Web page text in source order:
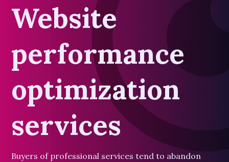
Website
performance
optimization
services
Buyers of professional services tend to abandon